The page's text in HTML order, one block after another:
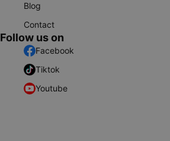
Blog
Contact
Follow us on
Facebook
Tiktok
Youtube